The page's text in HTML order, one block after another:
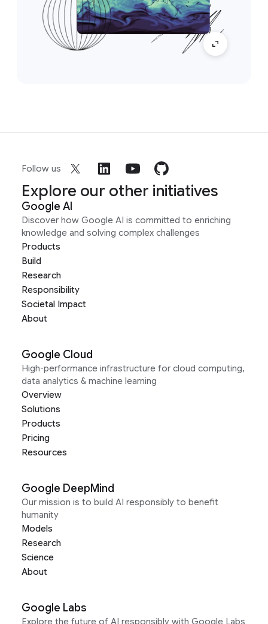
Follow us
Explore our other initiatives
Google AI
Discover how Google AI is committed to enriching
knowledge and solving complex challenges
Products
Build
Research
Responsibility
Societal Impact
About
Google Cloud
High-performance infrastructure for cloud computing,
data analytics & machine learning
Overview
Solutions
Products
Pricing
Resources
Google DeepMind
Our mission is to build AI responsibly to benefit
humanity
Models
Research
Science
About
Google Labs
Explore the future of AI responsibly with Google Labs